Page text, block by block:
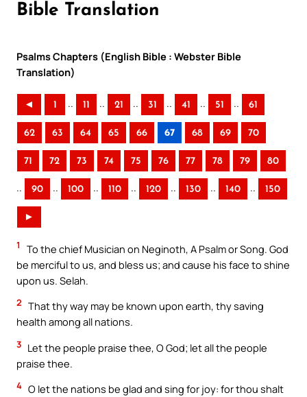
Bible Translation
Psalms Chapters (English Bible : Webster Bible
Translation)
◄ 1 .. 11 .. 21 .. 31 .. 41 .. 51 .. 61
62 63 64 65 66 67 68 69 70
71 72 73 74 75 76 77 78 79 80
.. 90 .. 100 .. 110 .. 120 .. 130 .. 140 .. 150
►
1
To the chief Musician on Neginoth, A Psalm or Song. God
be merciful to us, and bless us; and cause his face to shine
upon us. Selah.
2 That thy way may be known upon earth, thy saving
health among all nations.
3 Let the people praise thee, O God; let all the people
praise thee.
4 O let the nations be glad and sing for joy: for thou shalt